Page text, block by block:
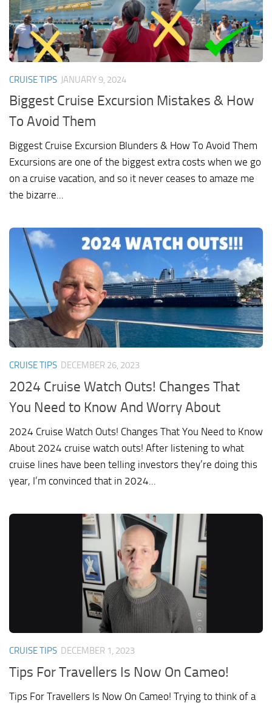
CRUISE TIPS JANUARY 9, 2024
Biggest Cruise Excursion Mistakes & How
To Avoid Them
Biggest Cruise Excursion Blunders & How To Avoid Them
Excursions are one of the biggest extra costs when we go
on a cruise vacation, and so it never ceases to amaze me
the bizarre...
CRUISE TIPS DECEMBER 26, 2023
2024 Cruise Watch Outs! Changes That
You Need to Know And Worry About
2024 Cruise Watch Outs! Changes That You Need to Know
About 2024 cruise watch outs! After listening to what
cruise lines have been telling investors they’re doing this
year, I’m convinced that in 2024...
CRUISE TIPS DECEMBER 1, 2023
Tips For Travellers Is Now On Cameo!
Tips For Travellers Is Now On Cameo! Trying to think of a